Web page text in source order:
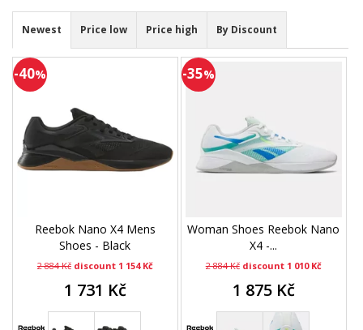
Newest Price low Price high By Discount
-40%
Reebok Nano X4 Mens
Shoes - Black
2 884 Kč discount 1 154 Kč
1 731 Kč
-35%
Woman Shoes Reebok Nano
X4 -...
2 884 Kč discount 1 010 Kč
1 875 Kč